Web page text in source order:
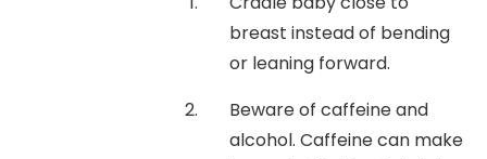
breast instead of bending
or leaning forward.
Beware of caffeine and
alcohol. Caffeine can make